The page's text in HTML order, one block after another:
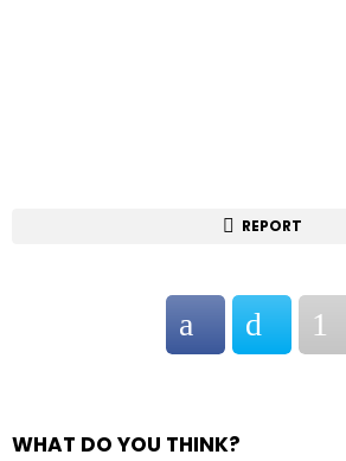
REPORT
WHAT DO YOU THINK?